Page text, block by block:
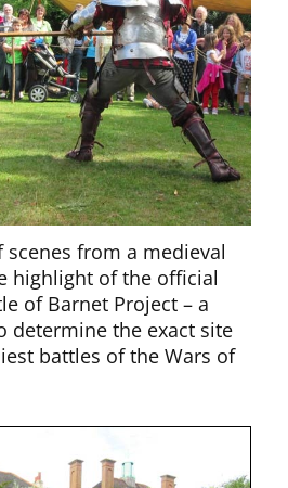
scenes from a medieval
highlight of the official
of Barnet Project – a
determine the exact site
battles of the Wars of